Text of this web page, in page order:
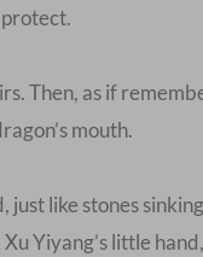
Then, as if
mouth.
like stones
Yiyang’s little